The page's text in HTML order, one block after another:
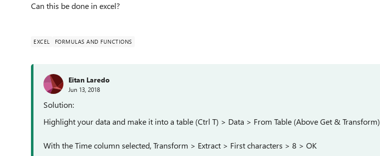
Can this be done in excel?
EXCEL FORMULAS AND FUNCTIONS
Eitan Laredo
Jun 13, 2018
Solution:
Highlight your data and make it into a table (Ctrl T) > Data > From Table (Above Get & Transform)
With the Time column selected, Transform > Extract > First characters > 8 > OK